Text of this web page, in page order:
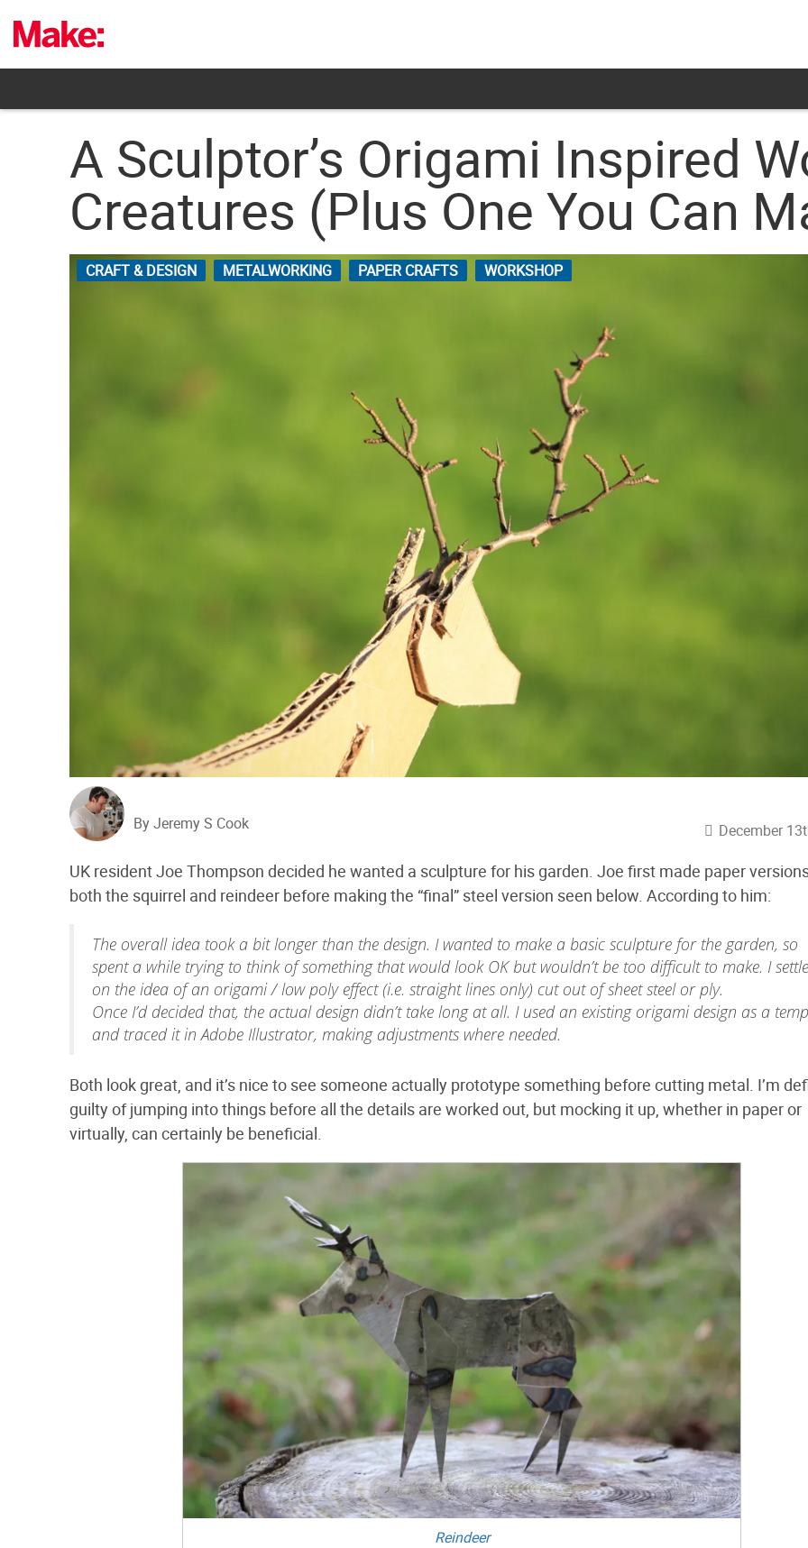
content
A Sculptor’s Origami Inspired
Creatures (Plus One You Can
CRAFT & DESIGN METALWORKING PAPER CRAFTS WORKSHOP
By Jeremy S Cook December
UK resident Joe Thompson decided he wanted a sculpture for his garden. Joe first made paper
both the squirrel and reindeer before making the “final” steel version seen below. According to him:
The overall idea took a bit longer than the design. I wanted to make a basic sculpture for the garden, so
spent a while trying to think of something that would look OK but wouldn’t be too difficult to make. I
on the idea of an origami / low poly effect (i.e. straight lines only) cut out of sheet steel or ply.
Once I’d decided that, the actual design didn’t take long at all. I used an existing origami design as a
and traced it in Adobe Illustrator, making adjustments where needed.
Both look great, and it’s nice to see someone actually prototype something before cutting metal. I’m
guilty of jumping into things before all the details are worked out, but mocking it up, whether in paper or
virtually, can certainly be beneficial.
Reindeer